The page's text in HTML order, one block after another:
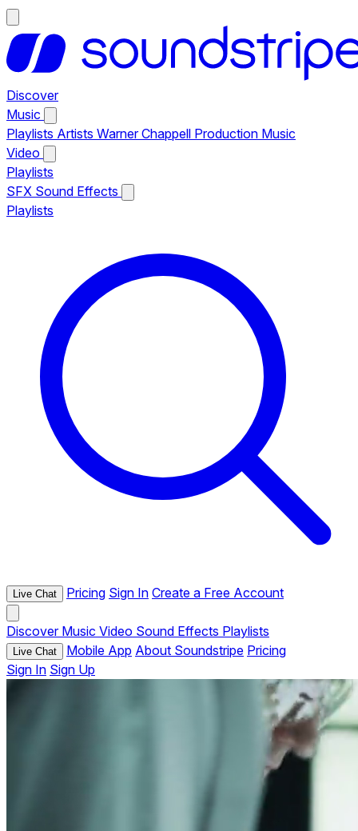
Discover
Music
Playlists Artists Warner Chappell Production Music
Video
Playlists
SFX Sound Effects
Playlists
Live Chat Pricing Sign In Create a Free Account
Discover Music Video Sound Effects Playlists
Live Chat Mobile App About Soundstripe Pricing
Sign In Sign Up